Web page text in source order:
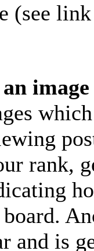
(see
rank,
and is